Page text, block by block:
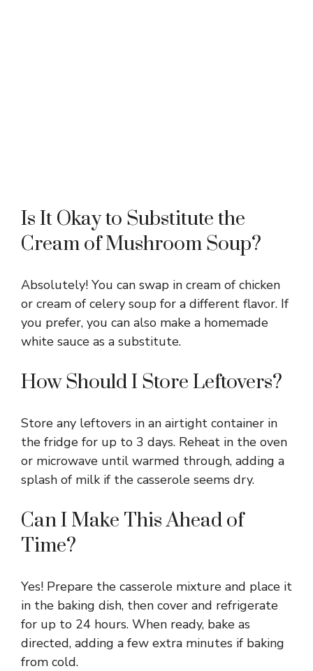
Is It Okay to Substitute the
Cream of Mushroom Soup?
Absolutely! You can swap in cream of chicken
or cream of celery soup for a different flavor. If
you prefer, you can also make a homemade
white sauce as a substitute.
How Should I Store Leftovers?
Store any leftovers in an airtight container in
the fridge for up to 3 days. Reheat in the oven
or microwave until warmed through, adding a
splash of milk if the casserole seems dry.
Can I Make This Ahead of
Time?
Yes! Prepare the casserole mixture and place it
in the baking dish, then cover and refrigerate
for up to 24 hours. When ready, bake as
directed, adding a few extra minutes if baking
from cold.